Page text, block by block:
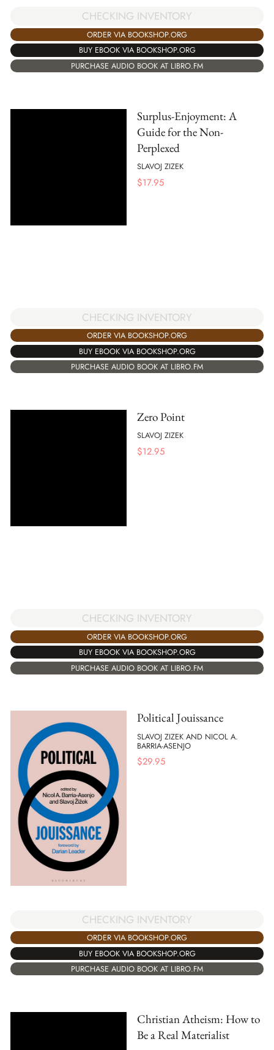
CHECKING INVENTORY
ORDER VIA BOOKSHOP.ORG
BUY EBOOK VIA BOOKSHOP.ORG
PURCHASE AUDIO BOOK AT LIBRO.FM
Surplus-Enjoyment: A
Guide for the Non-
Perplexed
SLAVOJ ZIZEK
$17.95
CHECKING INVENTORY
ORDER VIA BOOKSHOP.ORG
BUY EBOOK VIA BOOKSHOP.ORG
PURCHASE AUDIO BOOK AT LIBRO.FM
Zero Point
SLAVOJ ZIZEK
$12.95
CHECKING INVENTORY
ORDER VIA BOOKSHOP.ORG
BUY EBOOK VIA BOOKSHOP.ORG
PURCHASE AUDIO BOOK AT LIBRO.FM
Political Jouissance
SLAVOJ ZIZEK AND NICOL A.
BARRIA-ASENJO
$29.95
CHECKING INVENTORY
ORDER VIA BOOKSHOP.ORG
BUY EBOOK VIA BOOKSHOP.ORG
PURCHASE AUDIO BOOK AT LIBRO.FM
Christian Atheism: How to
Be a Real Materialist